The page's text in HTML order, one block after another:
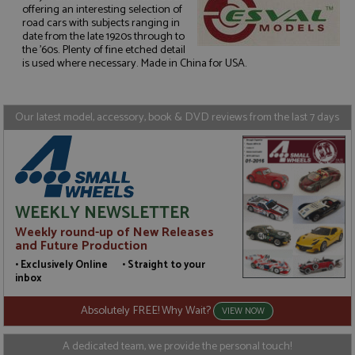
offering an interesting selection of
road cars with subjects ranging in
date from the late 1920s through to
the '60s. Plenty of fine etched detail
is used where necessary. Made in China for USA.
Our latest model, accessory, book & DVD reviews from the last 7 days
WEEKLY NEWSLETTER
Weekly round-up of New Releases
and Future Production
• Exclusively Online • Straight to your
inbox
Absolutely FREE! Why Wait? VIEW NOW
A dedicated team, we provide the personal touch!
Strictly necessary
Performance
Targeting
Functionality
management. The website cannot be used properly
without strictly necessary cookies.
Domain Expiration
Microsoft Corporation
www.grandprixmodels.com
Session